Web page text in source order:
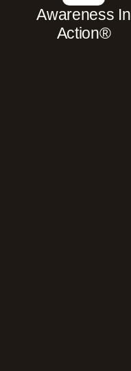
Awareness In
Action®